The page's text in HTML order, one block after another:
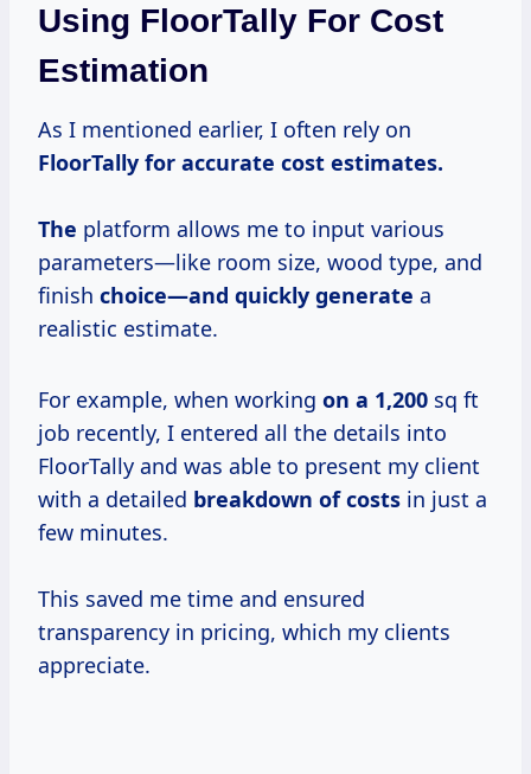
Using FloorTally For Cost
Estimation
As I mentioned earlier, I often rely on
FloorTally for accurate cost estimates.
The platform allows me to input various
parameters—like room size, wood type, and
finish choice—and quickly generate a
realistic estimate.
For example, when working on a 1,200 sq ft
job recently, I entered all the details into
FloorTally and was able to present my client
with a detailed breakdown of costs in just a
few minutes.
This saved me time and ensured
transparency in pricing, which my clients
appreciate.